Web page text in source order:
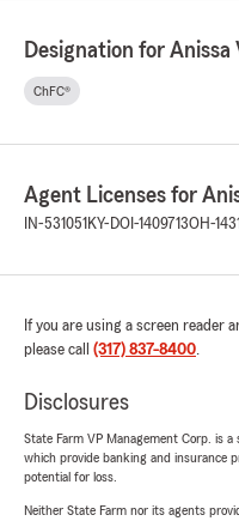
Designation for Anissa
ChFC®
Agent Licenses for
IN-531051 KY-DOI-1409713OH-
If you are using a screen
please call (317) 837-8400.
Disclosures
State Farm VP Management Corp. is
which provide banking and insurance
potential for loss.
Neither State Farm nor its agents